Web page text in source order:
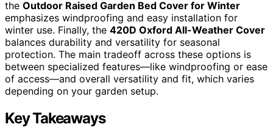
the Outdoor Raised Garden Bed Cover for Winter
emphasizes windproofing and easy installation for
winter use. Finally, the 420D Oxford All-Weather Cover
balances durability and versatility for seasonal
protection. The main tradeoff across these options is
between specialized features—like windproofing or ease
of access—and overall versatility and fit, which varies
depending on your garden setup.
Key Takeaways